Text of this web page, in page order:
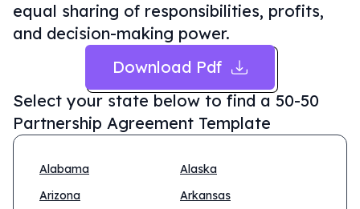
equal sharing of responsibilities, profits,
and decision-making power.
Download Pdf
Select your state below to find a 50-50
Partnership Agreement Template
Alabama
Alaska
Arizona
Arkansas